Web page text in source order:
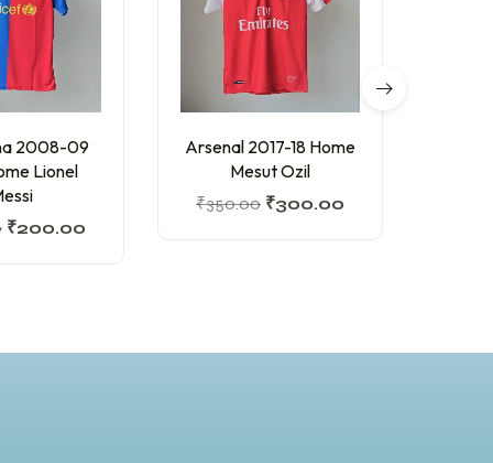
2008-09
Lionel
₹200.00
Arsenal 2017-18 Home
Mesut Ozil
₹350.00 ₹300.00